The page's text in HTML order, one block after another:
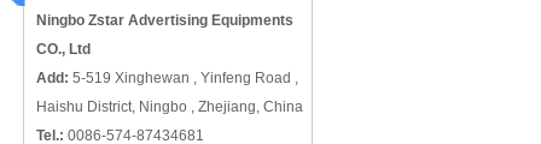
Ningbo Zstar Advertising Equipments
CO., Ltd
Add: 5-519 Xinghewan , Yinfeng Road ,
Haishu District, Ningbo , Zhejiang, China
Tel.: 0086-574-87434681